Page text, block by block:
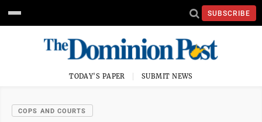
SUBSCRIBE
TODAY'S PAPER SUBMIT NEWS
COPS AND COURTS